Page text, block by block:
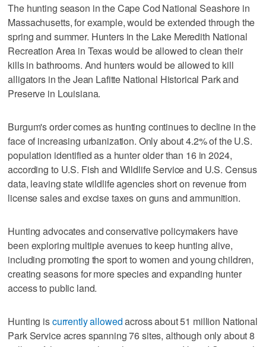
The hunting season in the Cape Cod National Seashore in
Massachusetts, for example, would be extended through the
spring and summer. Hunters in the Lake Meredith National
Recreation Area in Texas would be allowed to clean their
kills in bathrooms. And hunters would be allowed to kill
alligators in the Jean Lafitte National Historical Park and
Preserve in Louisiana.
Burgum's order comes as hunting continues to decline in the
face of increasing urbanization. Only about 4.2% of the U.S.
population identified as a hunter older than 16 in 2024,
according to U.S. Fish and Wildlife Service and U.S. Census
data, leaving state wildlife agencies short on revenue from
license sales and excise taxes on guns and ammunition.
Hunting advocates and conservative policymakers have
been exploring multiple avenues to keep hunting alive,
including promoting the sport to women and young children,
creating seasons for more species and expanding hunter
access to public land.
Hunting iscurrently allowedacross about 51 million National
Park Service acres spanning 76 sites, although only about 8